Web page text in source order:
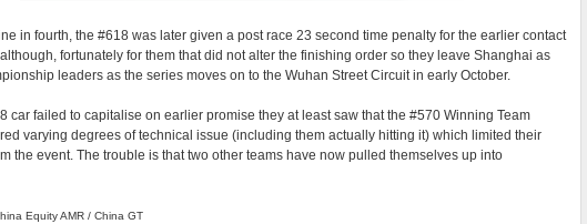
in fourth, the #618 was later given a post race 23 second time penalty for the earlier contact
fortunately for them that did not alter the finishing order so they leave Shanghai as
leaders as the series moves on to the Wuhan Street Circuit in early October.
car failed to capitalise on earlier promise they at least saw that the #570 Winning Team
varying degrees of technical issue (including them actually hitting it) which limited their
the event. The trouble is that two other teams have now pulled themselves up into
Equity AMR / China GT